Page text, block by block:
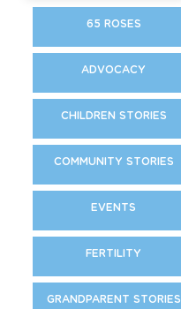
65 ROSES
ADVOCACY
CHILDREN STORIES
COMMUNITY STORIES
EVENTS
FERTILITY
GRANDPARENT STORIES